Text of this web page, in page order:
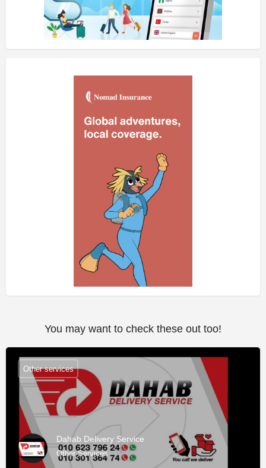
You may want to check these out too!
Dahab Delivery Service
Other Services
Other services